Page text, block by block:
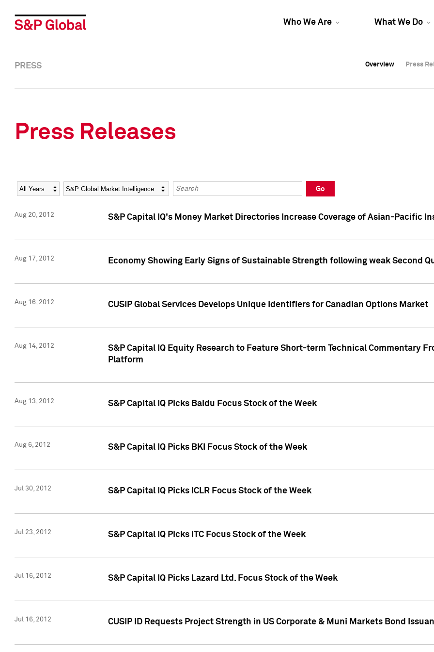
Who We Are What We Do
Overview Press
Overview Press
PRESS Overview Press
Press Releases
Year Category Keywords
Go
Aug 20, 2012 S&P Capital IQ's Money Market Directories Increase Coverage of Asian-Pacific
Aug 17, 2012 Economy Showing Early Signs of Sustainable Strength following weak Second
Aug 16, 2012 CUSIP Global Services Develops Unique Identifiers for Canadian Options Market
Aug 14, 2012
S&P Capital IQ Equity Research to Feature Short-term Technical Commentary
Platform
Aug 13, 2012 S&P Capital IQ Picks Baidu Focus Stock of the Week
Aug 6, 2012 S&P Capital IQ Picks BKI Focus Stock of the Week
Jul 30, 2012 S&P Capital IQ Picks ICLR Focus Stock of the Week
Jul 23, 2012 S&P Capital IQ Picks ITC Focus Stock of the Week
Jul 16, 2012 S&P Capital IQ Picks Lazard Ltd. Focus Stock of the Week
Jul 16, 2012 CUSIP ID Requests Project Strength in US Corporate & Muni Markets Bond